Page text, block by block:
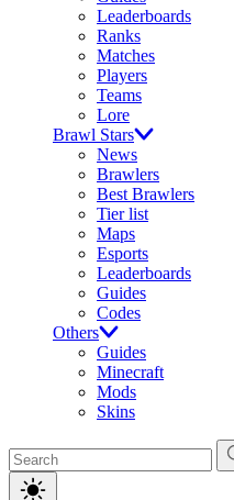
Leaderboards
Ranks
Matches
Players
Teams
Lore
Brawl Stars
News
Brawlers
Best Brawlers
Tier list
Maps
Esports
Leaderboards
Guides
Codes
Others
Guides
Minecraft
Mods
Skins